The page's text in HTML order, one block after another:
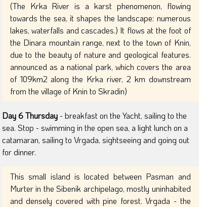
(The Krka River is a karst phenomenon, flowing
towards the sea, it shapes the landscape: numerous
lakes, waterfalls and cascades.) It flows at the foot of
the Dinara mountain range, next to the town of Knin,
due to the beauty of nature and geological features.
announced as a national park, which covers the area
of 109km2 along the Krka river, 2 km downstream
from the village of Knin to Skradin)
Day 6 Thursday- breakfast on the Yacht, sailing to the
sea. Stop - swimming in the open sea, a light lunch on a
catamaran, sailing to Vrgada, sightseeing and going out
for dinner.
This small island is located between Pasman and
Murter in the Sibenik archipelago, mostly uninhabited
and densely covered with pine forest. Vrgada - the